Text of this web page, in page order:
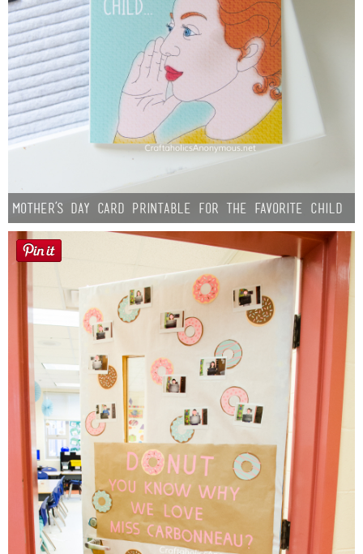
Mother’s Day Card Printable for the Favorite Child